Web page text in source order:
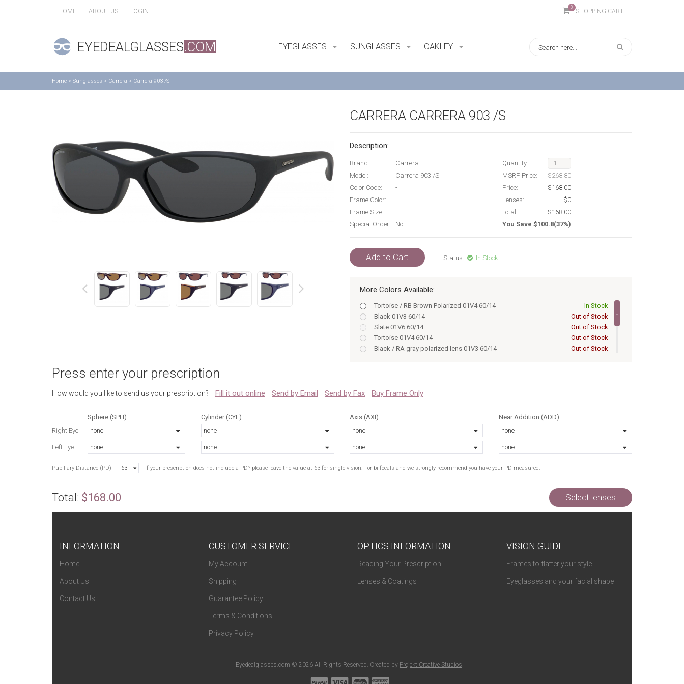
HOME ABOUT US LOGIN
0
SHOPPING CART
EYEDEALGLASSES.COM EYEGLASSES SUNGLASSES OAKLEY
Home > Sunglasses > Carrera > Carrera 903 /S
CARRERA CARRERA 903 /S
Description:
Brand:
Carrera
Model:
Carrera 903 /S
Color Code:
-
Frame Color:
-
Frame Size:
-
Special Order:
No
Quantity:
MSRP Price:
$268.80
Price:
$168.00
Lenses:
$0
Total:
$168.00
You Save $100.8(37%)
Add to Cart Status: In Stock
More Colors Available:
Tortoise / RB Brown Polarized 01V4 60/14
In Stock
Black 01V3 60/14
Out of Stock
Slate 01V6 60/14
Out of Stock
Tortoise 01V4 60/14
Out of Stock
Black / RA gray polarized lens 01V3 60/14
Out of Stock
Black / RA Gray Polarized 01V3 60/14
Press enter your prescription
How would you like to send us your prescription? Fill it out online Send by Email Send by Fax Buy Frame Only
Sphere (SPH)
Right Eye
none
Left Eye none
Cylinder (CYL)
none
none
Axis (AXI)
none
none
Near Addition (ADD)
none
none
Pupillary Distance (PD) 63 If your prescription does not include a PD? please leave the value at 63 for single vision. For bi-focals and we strongly recommend you have your PD measured.
Total: $168.00 Select lenses
INFORMATION
Home
About Us
Contact Us
CUSTOMER SERVICE
My Account
Shipping
Guarantee Policy
Terms & Conditions
Privacy Policy
OPTICS INFORMATION
Reading Your Prescription
Lenses & Coatings
VISION GUIDE
Frames to flatter your style
Eyeglasses and your facial shape
Eyedealglasses.com © 2026 All Rights Reserved. Created by Projekt Creative Studios.